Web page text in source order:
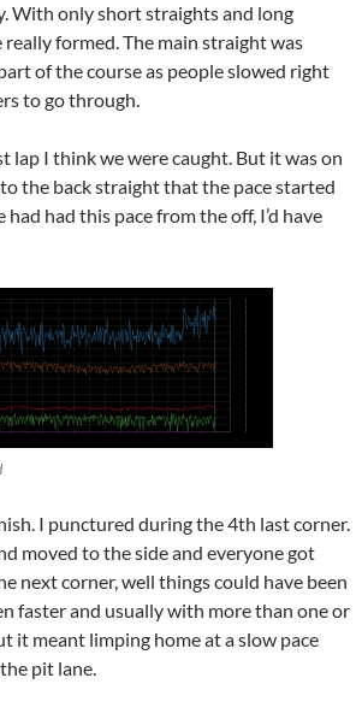
With only short straights and long
really formed. The main straight was
of the course as people slowed right
to go through.
lap I think we were caught. But it was on
the back straight that the pace started
had this pace from the off, I’d have
I punctured during the 4th last corner.
moved to the side and everyone got
next corner, well things could have been
faster and usually with more than one or
it meant limping home at a slow pace
pit lane.